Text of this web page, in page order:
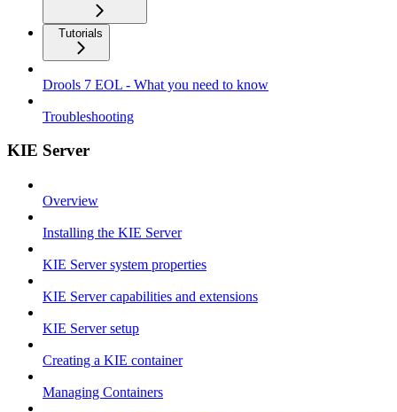
Tutorials
Drools 7 EOL - What you need to know
Troubleshooting
KIE Server
Overview
Installing the KIE Server
KIE Server system properties
KIE Server capabilities and extensions
KIE Server setup
Creating a KIE container
Managing Containers